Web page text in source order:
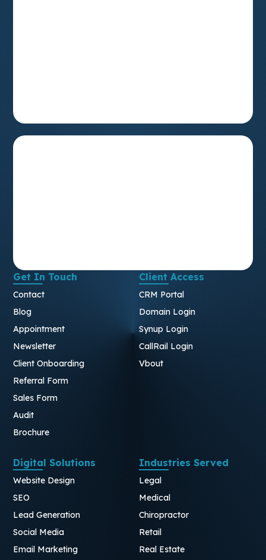
Get In Touch
Contact
Blog
Appointment
Newsletter
Client Onboarding
Referral Form
Sales Form
Audit
Brochure
Client Access
CRM Portal
Domain Login
Synup Login
CallRail Login
Vbout
Digital Solutions
Website Design
SEO
Lead Generation
Social Media
Email Marketing
Industries Served
Legal
Medical
Chiropractor
Retail
Real Estate